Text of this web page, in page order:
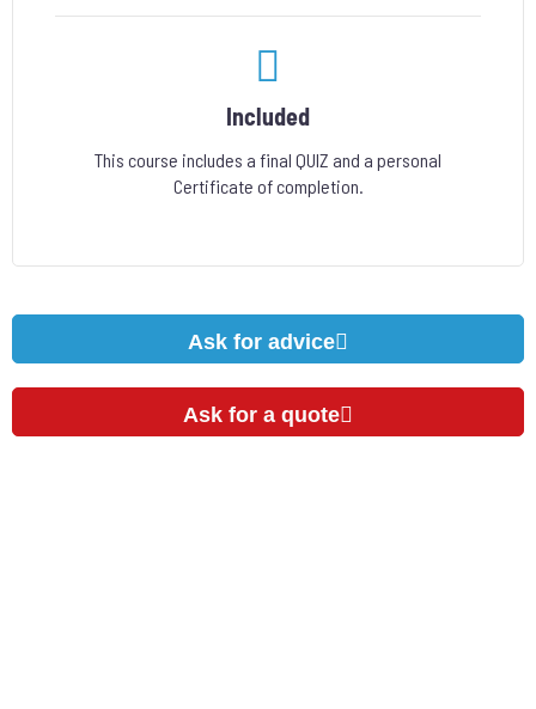
Included
This course includes a final QUIZ and a personal
Certificate of completion.
Ask for advice
Ask for a quote